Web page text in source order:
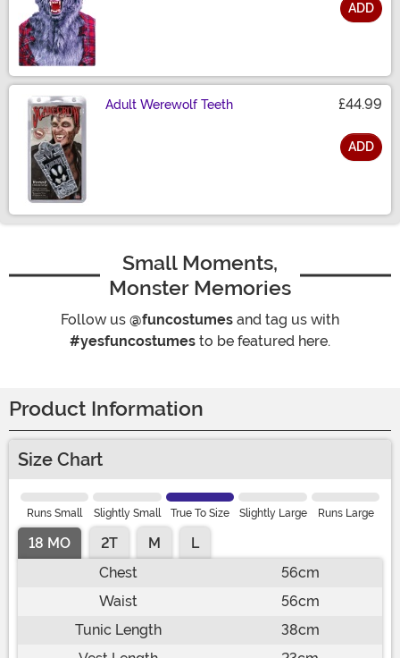
ADD
Adult Werewolf Teeth £44.99
ADD
Small Moments,
Monster Memories
Follow us @funcostumes and tag us with
#yesfuncostumes to be featured here.
Product Information
Size Chart
Runs Small Slightly Small True To Size Slightly Large Runs Large
18 MO 2T M
L
Chest
56cm
Waist
56cm
Tunic Length
38cm